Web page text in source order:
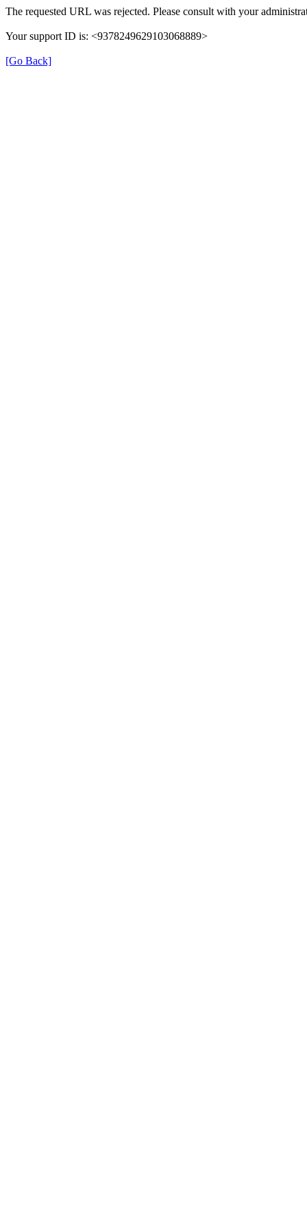
The requested URL was rejected. Please consult with your
Your support ID is: <9378249629103068889>
[Go Back]